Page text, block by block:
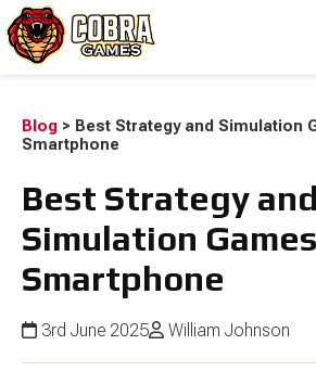
Blog > Best Strategy and Simulation
Smartphone
Best Strategy and
Simulation
Smartphone
3rd June 2025 William Johnson